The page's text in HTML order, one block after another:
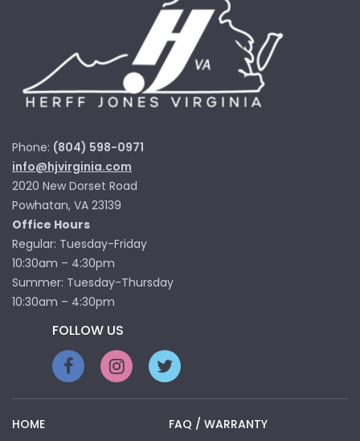
Phone: (804) 598-0971
info@hjvirginia.com
2020 New Dorset Road
Powhatan, VA 23139
Office Hours
Regular: Tuesday-Friday
10:30am – 4:30pm
Summer: Tuesday-Thursday
10:30am – 4:30pm
FOLLOW US
HOME FAQ / WARRANTY